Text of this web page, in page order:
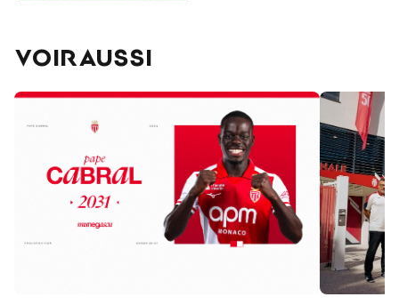
VOIR AUSSI